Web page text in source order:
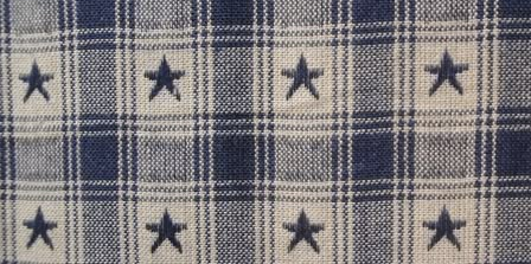
Despite the things that ail
Yunus, is the
love, really.